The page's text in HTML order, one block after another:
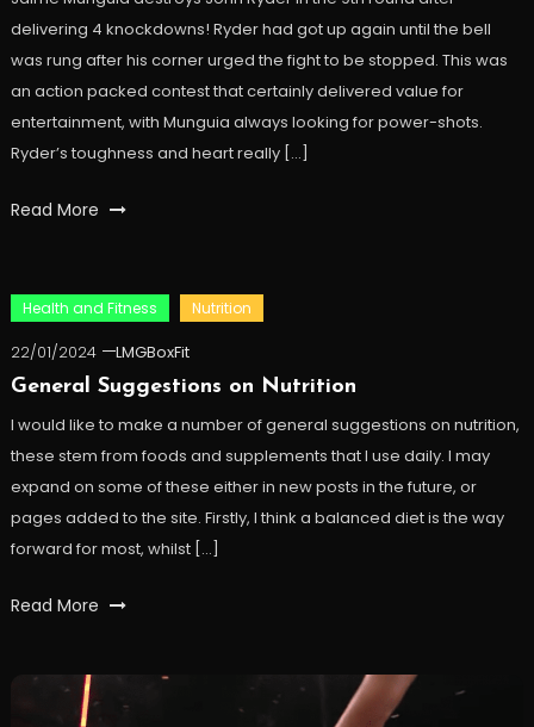
delivering 4 knockdowns! Ryder had got up again until the bell
was rung after his corner urged the fight to be stopped. This was
an action packed contest that certainly delivered value for
entertainment, with Munguia always looking for power-shots.
Ryder’s toughness and heart really […]
Read More
Health and Fitness Nutrition
22/01/2024
LMGBoxFit
General Suggestions on Nutrition
I would like to make a number of general suggestions on nutrition,
these stem from foods and supplements that I use daily. I may
expand on some of these either in new posts in the future, or
pages added to the site. Firstly, I think a balanced diet is the way
forward for most, whilst […]
Read More